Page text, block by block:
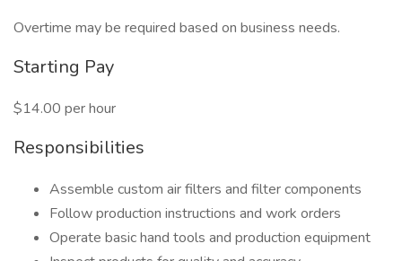
Overtime may be required based on business needs.
Starting Pay
$14.00 per hour
Responsibilities
Assemble custom air filters and filter components
Follow production instructions and work orders
Operate basic hand tools and production equipment